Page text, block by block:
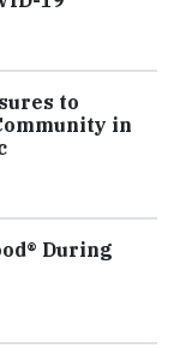
to
in
During